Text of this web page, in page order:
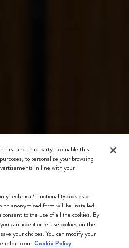
first and third party, to enable this
to personalize your browsing
in line with your
technical/functionality cookies or
on anonymized form will be installed.
consent to the use of all the cookies. By
can accept or refuse cookies on the
your choices. You can modify your
refer to our Cookie Policy